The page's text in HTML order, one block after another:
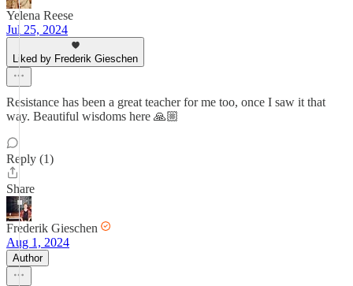
Yelena Reese
Jul 25, 2024
Liked by Frederik Gieschen
Resistance has been a great teacher for me too, once I saw it that
way. Beautiful wisdoms here 🙏🏼
Reply (1)
Share
Frederik Gieschen
Aug 1, 2024
Author